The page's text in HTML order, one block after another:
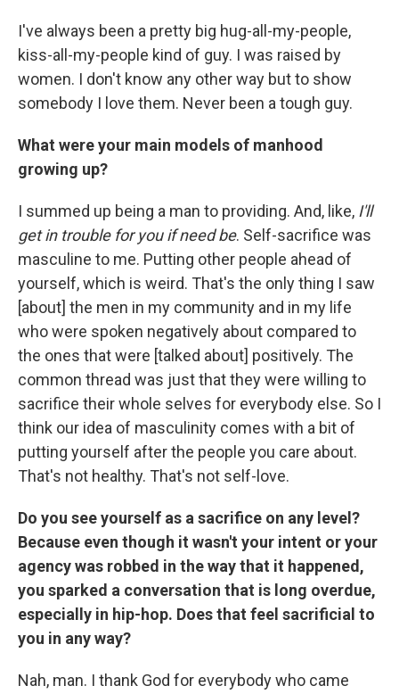
I've always been a pretty big hug-all-my-people,
kiss-all-my-people kind of guy. I was raised by
women. I don't know any other way but to show
somebody I love them. Never been a tough guy.
What were your main models of manhood
growing up?
I summed up being a man to providing. And, like, I'll
get in trouble for you if need be. Self-sacrifice was
masculine to me. Putting other people ahead of
yourself, which is weird. That's the only thing I saw
[about] the men in my community and in my life
who were spoken negatively about compared to
the ones that were [talked about] positively. The
common thread was just that they were willing to
sacrifice their whole selves for everybody else. So I
think our idea of masculinity comes with a bit of
putting yourself after the people you care about.
That's not healthy. That's not self-love.
Do you see yourself as a sacrifice on any level?
Because even though it wasn't your intent or your
agency was robbed in the way that it happened,
you sparked a conversation that is long overdue,
especially in hip-hop. Does that feel sacrificial to
you in any way?
Nah, man. I thank God for everybody who came